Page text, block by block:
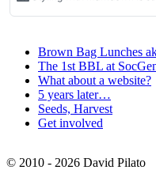
Brown Bag Lunches
The 1st BBL at
What about a website?
5 years later…
Seeds, Harvest
Get involved
© 2010 - 2026 David Pilato